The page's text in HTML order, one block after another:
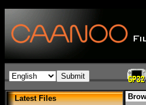
Latest Files